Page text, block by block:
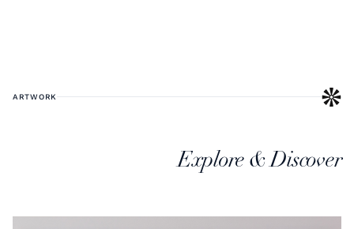
ARTWORK
Explore & Discover